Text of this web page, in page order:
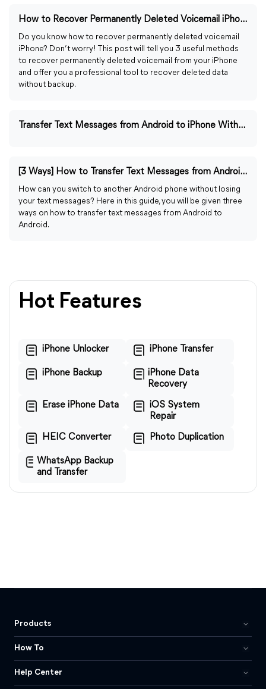
How to Recover Permanently Deleted Voicemail iPhone [2026]
Do you know how to recover permanently deleted voicemail
iPhone? Don’t worry! This post will tell you 3 useful methods
to recover permanently deleted voicemail from your iPhone
and offer you a professional tool to recover deleted data
without backup.
Transfer Text Messages from Android to iPhone Without Computer
[3 Ways] How to Transfer Text Messages from Android to Android
How can you switch to another Android phone without losing
your text messages? Here in this guide, you will be given three
ways on how to transfer text messages from Android to
Android.
Hot Features
iPhone Unlocker iPhone Transfer
iPhone Backup
iPhone Data
Recovery
Erase iPhone Data
iOS System
Repair
HEIC Converter Photo Duplication
WhatsApp Backup
and Transfer
Products
How To
Help Center